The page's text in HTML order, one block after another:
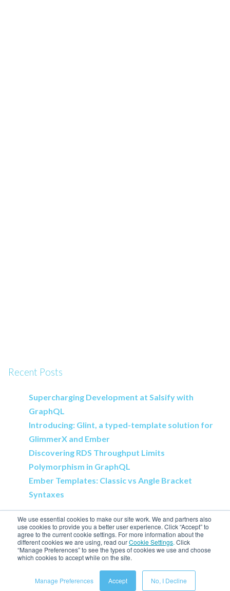
We use essential cookies to make our site work. We and partners also
use cookies to provide you a better user experience. Click “Accept” to
agree to the current cookie settings. For more information about the
different cookies we are using, read ourCookie Settings. Click
“Manage Preferences” to see the types of cookies we use and choose
which cookies to accept while on the site.
Manage Preferences Accept No, I Decline
Recent Posts
Supercharging Development at Salsify with
GraphQL
Introducing: Glint, a typed-template solution for
GlimmerX and Ember
Discovering RDS Throughput Limits
Polymorphism in GraphQL
Ember Templates: Classic vs Angle Bracket
Syntaxes
Salsify Home